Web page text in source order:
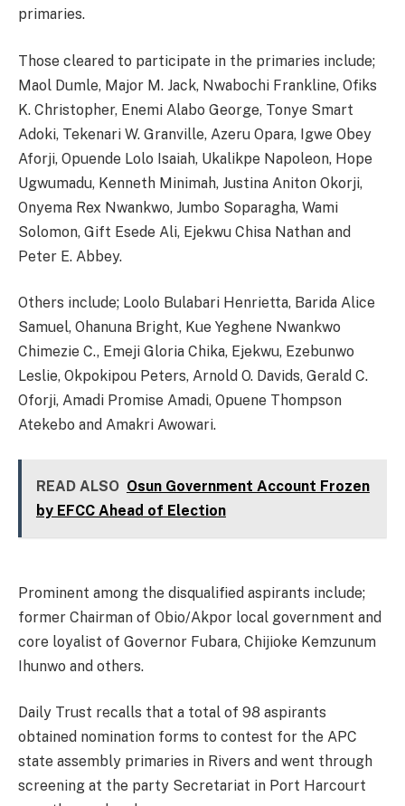
primaries.
Those cleared to participate in the primaries include;
Maol Dumle, ​Major M. Jack, Nwabochi Frankline, ​Ofiks
K. Christopher, ​Enemi Alabo George, ​Tonye Smart
Adoki, Tekenari W. Granville, Azeru Opara, Igwe Obey
Aforji, ​Opuende Lolo Isaiah, Ukalikpe Napoleon, ​Hope
Ugwumadu, ​Kenneth Minimah, ​Justina Aniton Okorji, ​
Onyema Rex Nwankwo, ​Jumbo Soparagha, Wami
Solomon, ​Gift Esede Ali, ​Ejekwu Chisa Nathan and
​Peter E. Abbey.
Others include; ​Loolo Bulabari Henrietta, ​Barida Alice
Samuel, ​Ohanuna Bright, ​Kue Yeghene Nwankwo
Chimezie C., ​Emeji Gloria Chika, ​Ejekwu, Ezebunwo
Leslie, ​Okpokipou Peters, ​Arnold O. Davids, Gerald C.
Oforji, ​Amadi Promise Amadi, ​Opuene Thompson
Atekebo and ​Amakri Awowari.
READ ALSO Osun Government Account Frozen
by EFCC Ahead of Election
Prominent among the disqualified aspirants include;
former Chairman of Obio/Akpor local government and
core loyalist of Governor Fubara, Chijioke Kemzunum
Ihunwo and others.
Daily Trust recalls that a total of 98 aspirants
obtained nomination forms to contest for the APC
state assembly primaries in Rivers and went through
screening at the party Secretariat in Port Harcourt